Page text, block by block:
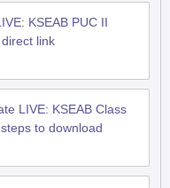
KSEAB PUC II
link
LIVE: KSEAB Class
to download